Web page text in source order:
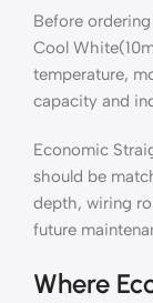
Before
Cool
temperature,
capacity and
Economic
should be
depth, wiring
future
Where